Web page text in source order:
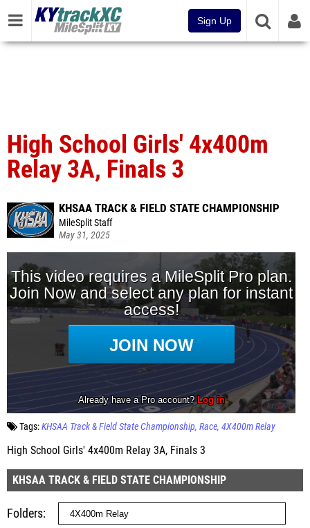
Sign Up
High School Girls' 4x400m
Relay 3A, Finals 3
KHSAA TRACK & FIELD STATE CHAMPIONSHIP
MileSplit Staff
May 31, 2025
Tags:KHSAA Track & Field State Championship Race 4X400m Relay
High School Girls' 4x400m Relay 3A, Finals 3
KHSAA TRACK & FIELD STATE CHAMPIONSHIP
Folders